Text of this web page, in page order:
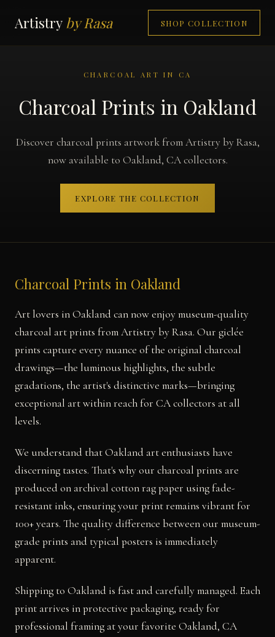
Artistry by Rasa SHOP COLLECTION
CHARCOAL ART IN CA
Charcoal Prints in Oakland
Discover charcoal prints artwork from Artistry by Rasa,
now available to Oakland, CA collectors.
EXPLORE THE COLLECTION
Charcoal Prints in Oakland
Art lovers in Oakland can now enjoy museum-quality
charcoal art prints from Artistry by Rasa. Our giclée
prints capture every nuance of the original charcoal
drawings—the luminous highlights, the subtle
gradations, the artist's distinctive marks—bringing
exceptional art within reach for CA collectors at all
levels.
We understand that Oakland art enthusiasts have
discerning tastes. That's why our charcoal prints are
produced on archival cotton rag paper using fade-
resistant inks, ensuring your print remains vibrant for
100+ years. The quality difference between our museum-
grade prints and typical posters is immediately
apparent.
Shipping to Oakland is fast and carefully managed. Each
print arrives in protective packaging, ready for
professional framing at your favorite Oakland, CA